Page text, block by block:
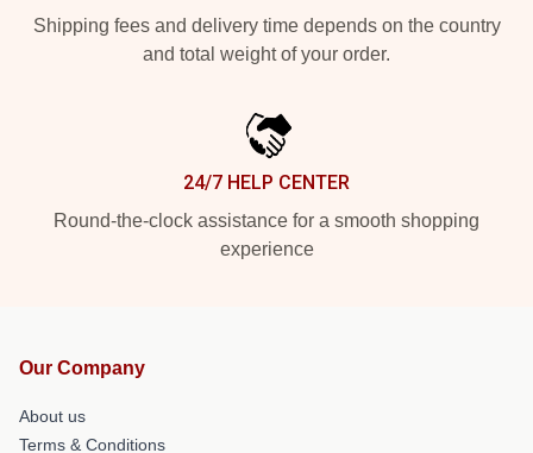
Shipping fees and delivery time depends on the country
and total weight of your order.
24/7 HELP CENTER
Round-the-clock assistance for a smooth shopping
experience
Our Company
About us
Terms & Conditions